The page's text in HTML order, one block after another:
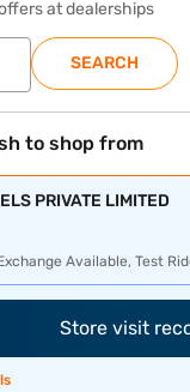
at dealerships
SEARCH
to shop from
PRIVATE LIMITED
Available, Test
Store visit